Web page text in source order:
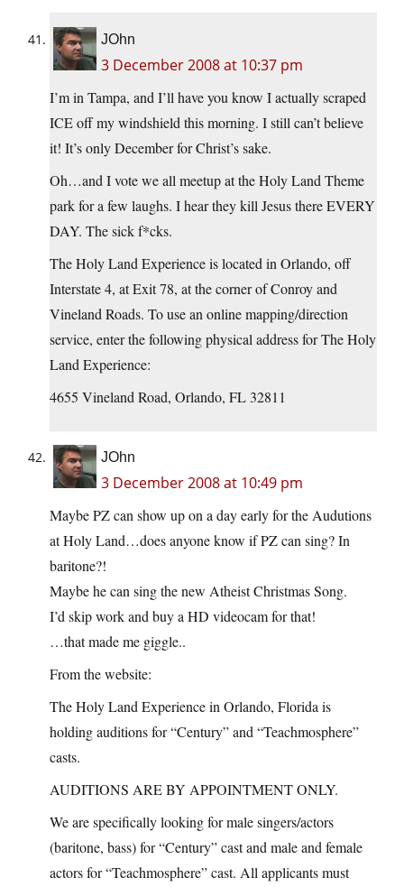
JOhn
3 December 2008 at 10:37 pm
I’m in Tampa, and I’ll have you know I actually scraped
ICE off my windshield this morning. I still can’t believe
it! It’s only December for Christ’s sake.
Oh…and I vote we all meetup at the Holy Land Theme
park for a few laughs. I hear they kill Jesus there EVERY
DAY. The sick f*cks.
The Holy Land Experience is located in Orlando, off
Interstate 4, at Exit 78, at the corner of Conroy and
Vineland Roads. To use an online mapping/direction
service, enter the following physical address for The Holy
Land Experience:
4655 Vineland Road, Orlando, FL 32811
JOhn
3 December 2008 at 10:49 pm
Maybe PZ can show up on a day early for the Audutions
at Holy Land…does anyone know if PZ can sing? In
baritone?!
Maybe he can sing the new Atheist Christmas Song.
I’d skip work and buy a HD videocam for that!
…that made me giggle..
From the website:
The Holy Land Experience in Orlando, Florida is
holding auditions for “Century” and “Teachmosphere”
casts.
AUDITIONS ARE BY APPOINTMENT ONLY.
We are specifically looking for male singers/actors
(baritone, bass) for “Century” cast and male and female
actors for “Teachmosphere” cast. All applicants must